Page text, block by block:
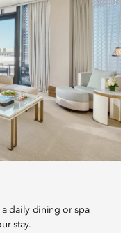
daily dining or spa
stay.